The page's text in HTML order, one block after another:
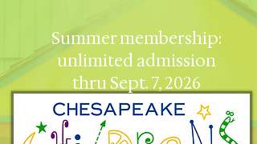
Summer membership:
unlimited admission
thru Sept. 7, 2026